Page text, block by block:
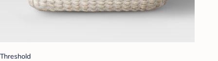
Threshold